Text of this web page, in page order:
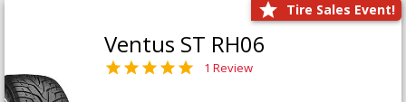
Tire Sales Event!
Ventus ST RH06
1 Review